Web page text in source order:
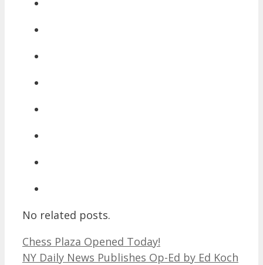
No related posts.
Chess Plaza Opened Today!
NY Daily News Publishes Op-Ed by Ed Koch